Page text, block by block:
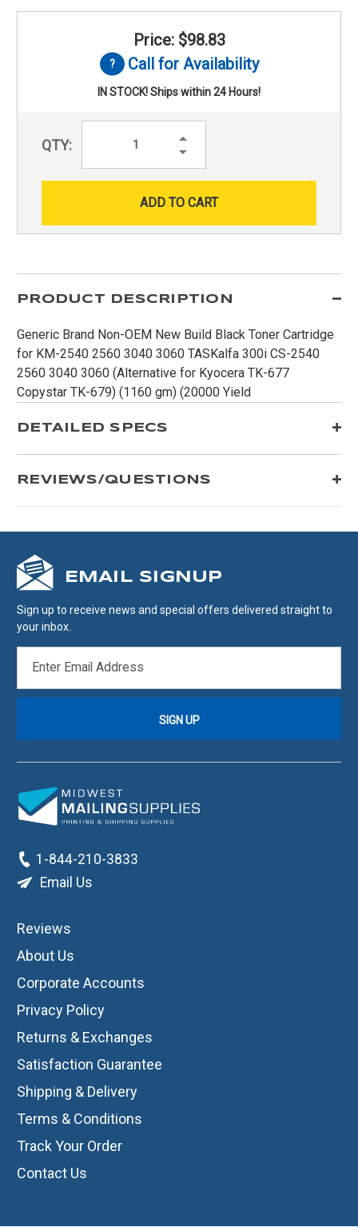
Price: $98.83
Call for Availability
IN STOCK! Ships within 24 Hours!
QTY:
Increase
Decrease
PRODUCT DESCRIPTION
Generic Brand Non-OEM New Build Black Toner Cartridge
for KM-2540 2560 3040 3060 TASKalfa 300i CS-2540
2560 3040 3060 (Alternative for Kyocera TK-677
Copystar TK-679) (1160 gm) (20000 Yield
DETAILED SPECS
REVIEWS/QUESTIONS
EMAIL SIGNUP
Sign up to receive news and special offers delivered straight to
your inbox.
ADDRESS
1-844-210-3833
Email Us
Reviews
About Us
Corporate Accounts
Privacy Policy
Returns & Exchanges
Satisfaction Guarantee
Shipping & Delivery
Terms & Conditions
Track Your Order
Contact Us